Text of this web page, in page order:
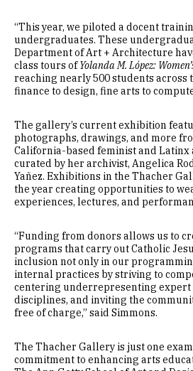
“This year, we piloted a docent
undergraduates. These
Department of Art + Architecture
class tours ofYolanda M. López:
reaching nearly 500 students
finance to design, fine arts to
The gallery’s current exhibition
photographs, drawings, and more
California-based feminist and Latinx
curated by her archivist, Angelica
Yañez. Exhibitions in the Thacher
the year creating opportunities to
experiences, lectures, and
“Funding from donors allows us to
programs that carry out Catholic
inclusion not only in our
internal practices by striving to
centering underrepresenting expert
disciplines, and inviting the
free of charge,” said Simmons.
The Thacher Gallery is just one
commitment to enhancing arts